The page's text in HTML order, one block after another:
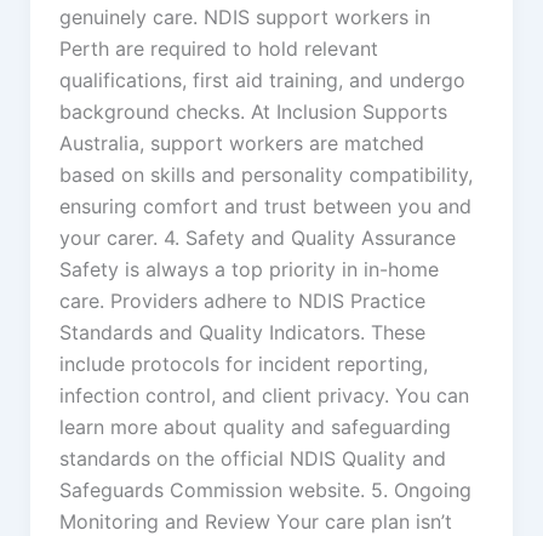
genuinely care. NDIS support workers in
Perth are required to hold relevant
qualifications, first aid training, and undergo
background checks. At Inclusion Supports
Australia, support workers are matched
based on skills and personality compatibility,
ensuring comfort and trust between you and
your carer. 4. Safety and Quality Assurance
Safety is always a top priority in in-home
care. Providers adhere to NDIS Practice
Standards and Quality Indicators. These
include protocols for incident reporting,
infection control, and client privacy. You can
learn more about quality and safeguarding
standards on the official NDIS Quality and
Safeguards Commission website. 5. Ongoing
Monitoring and Review Your care plan isn’t